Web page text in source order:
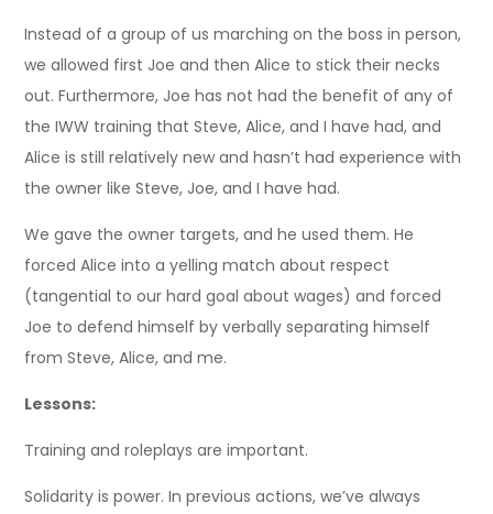
Instead of a group of us marching on the boss in person,
we allowed first Joe and then Alice to stick their necks
out. Furthermore, Joe has not had the benefit of any of
the IWW training that Steve, Alice, and I have had, and
Alice is still relatively new and hasn’t had experience with
the owner like Steve, Joe, and I have had.
We gave the owner targets, and he used them. He
forced Alice into a yelling match about respect
(tangential to our hard goal about wages) and forced
Joe to defend himself by verbally separating himself
from Steve, Alice, and me.
Lessons:
Training and roleplays are important.
Solidarity is power. In previous actions, we’ve always